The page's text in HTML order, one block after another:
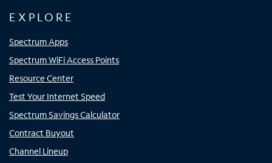
EXPLORE
Spectrum Apps
Spectrum WiFi Access Points
Resource Center
Test Your Internet Speed
Spectrum Savings Calculator
Contract Buyout
Channel Lineup